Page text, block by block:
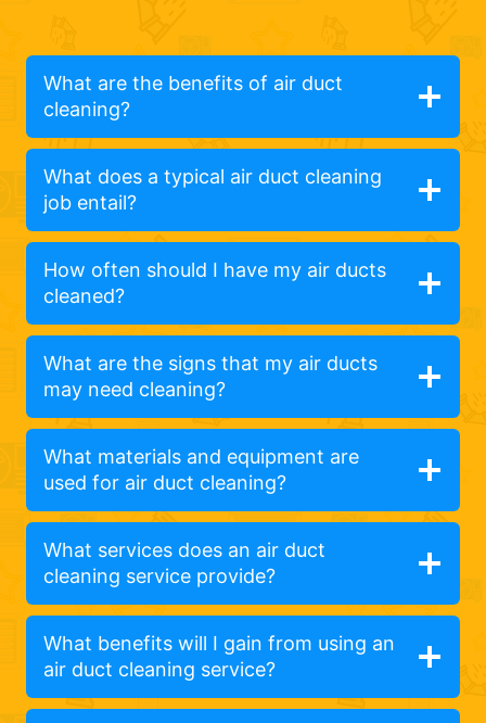
What are the benefits of air duct
cleaning?
What does a typical air duct cleaning
job entail?
How often should I have my air ducts
cleaned?
What are the signs that my air ducts
may need cleaning?
What materials and equipment are
used for air duct cleaning?
What services does an air duct
cleaning service provide?
What benefits will I gain from using an
air duct cleaning service?